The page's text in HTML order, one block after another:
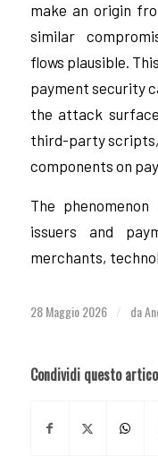
make an origin
similar
flows plausible.
payment security
the attack
third-party scripts,
components on
The
issuers and
merchants,
28 Maggio 2026 / da
Condividi questo